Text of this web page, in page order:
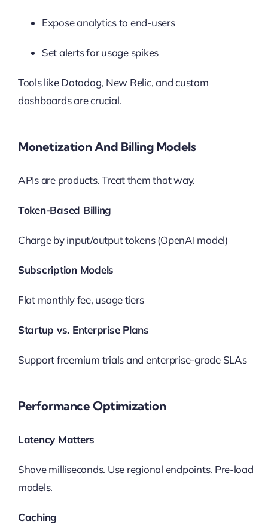
Expose analytics to end-users
Set alerts for usage spikes
Tools like Datadog, New Relic, and custom
dashboards are crucial.
Monetization And Billing Models
APIs are products. Treat them that way.
Token-Based Billing
Charge by input/output tokens (OpenAI model)
Subscription Models
Flat monthly fee, usage tiers
Startup vs. Enterprise Plans
Support freemium trials and enterprise-grade SLAs
Performance Optimization
Latency Matters
Shave milliseconds. Use regional endpoints. Pre-load
models.
Caching